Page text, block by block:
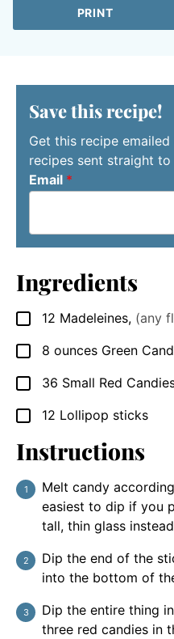
PRINT
Save this recipe!
Get this recipe
recipes sent straight to
Email *
Ingredients
▢
12 Madeleines, (any
▢
8 ounces Green
▢
36 Small Red
▢
12 Lollipop sticks
Instructions
Melt candy
easiest to dip if you
tall, thin glass
Dip the end of the
into the bottom of
Dip the entire thing
three red candies in